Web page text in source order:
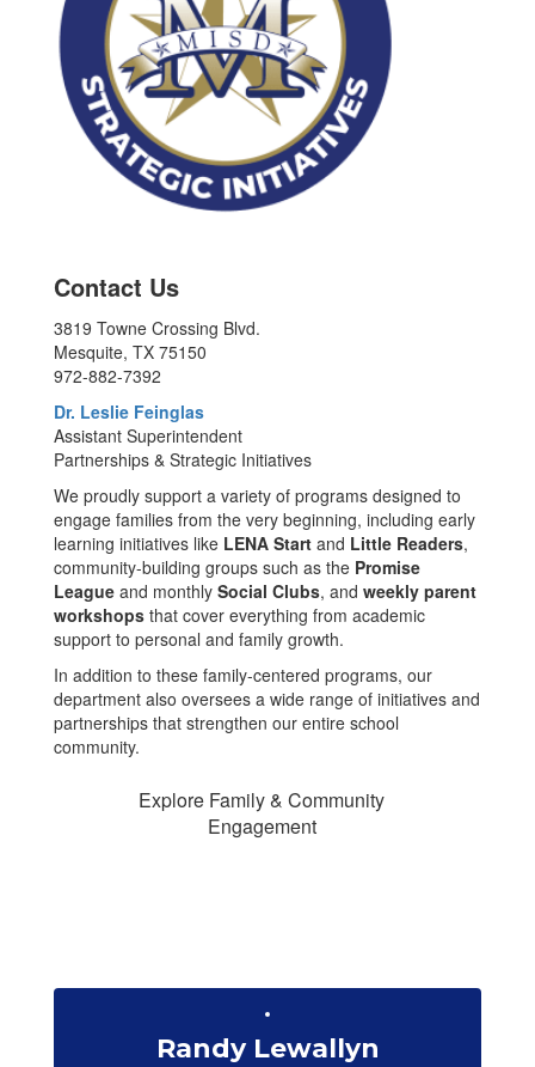
Contact Us
3819 Towne Crossing Blvd.
Mesquite, TX 75150
972-882-7392
Dr. Leslie Feinglas
Assistant Superintendent
Partnerships & Strategic Initiatives
We proudly support a variety of programs designed to
engage families from the very beginning, including early
learning initiatives like LENA Start and Little Readers,
community-building groups such as the Promise
League and monthly Social Clubs, and weekly parent
workshops that cover everything from academic
support to personal and family growth.
In addition to these family-centered programs, our
department also oversees a wide range of initiatives and
partnerships that strengthen our entire school
community.
Explore Family & Community
Engagement
Randy Lewallyn